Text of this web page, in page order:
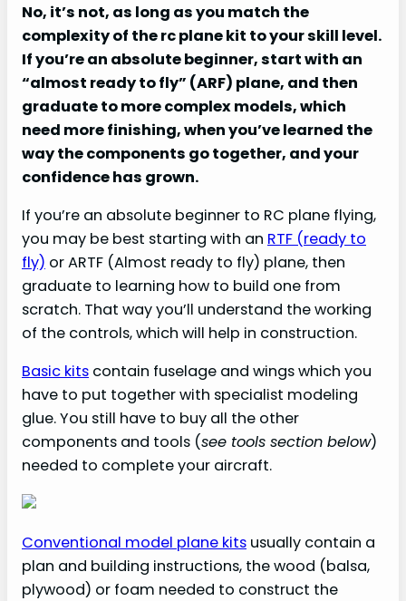
No, it’s not, as long as you match the
complexity of the rc plane kit to your skill level.
If you’re an absolute beginner, start with an
“almost ready to fly” (ARF) plane, and then
graduate to more complex models, which
need more finishing, when you’ve learned the
way the components go together, and your
confidence has grown.
If you’re an absolute beginner to RC plane flying,
you may be best starting with an RTF (ready to
fly) or ARTF (Almost ready to fly) plane, then
graduate to learning how to build one from
scratch. That way you’ll understand the working
of the controls, which will help in construction.
Basic kits contain fuselage and wings which you
have to put together with specialist modeling
glue. You still have to buy all the other
components and tools (see tools section below)
needed to complete your aircraft.
Conventional model plane kits usually contain a
plan and building instructions, the wood (balsa,
plywood) or foam needed to construct the